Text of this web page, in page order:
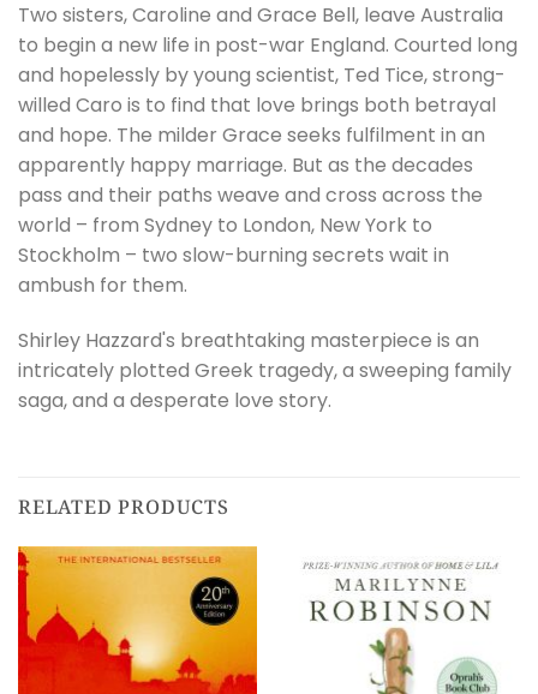
Two sisters, Caroline and Grace Bell, leave Australia
to begin a new life in post-war England. Courted long
and hopelessly by young scientist, Ted Tice, strong-
willed Caro is to find that love brings both betrayal
and hope. The milder Grace seeks fulfilment in an
apparently happy marriage. But as the decades
pass and their paths weave and cross across the
world – from Sydney to London, New York to
Stockholm – two slow-burning secrets wait in
ambush for them.
Shirley Hazzard's breathtaking masterpiece is an
intricately plotted Greek tragedy, a sweeping family
saga, and a desperate love story.
RELATED PRODUCTS